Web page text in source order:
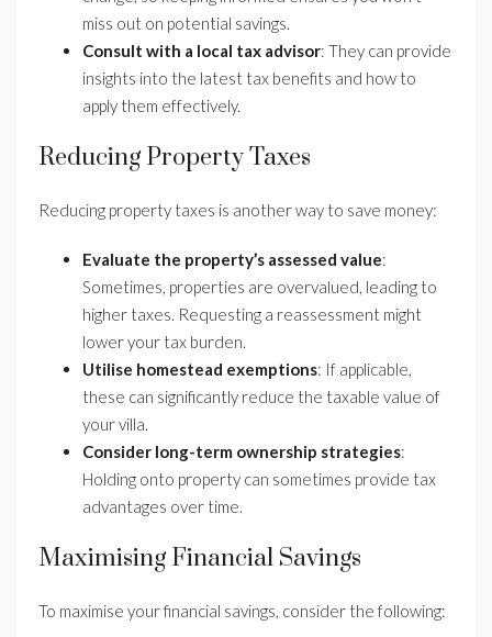
miss out on potential savings.
Consult with a local tax advisor: They can provide
insights into the latest tax benefits and how to
apply them effectively.
Reducing Property Taxes
Reducing property taxes is another way to save money:
Evaluate the property’s assessed value:
Sometimes, properties are overvalued, leading to
higher taxes. Requesting a reassessment might
lower your tax burden.
Utilise homestead exemptions: If applicable,
these can significantly reduce the taxable value of
your villa.
Consider long-term ownership strategies:
Holding onto property can sometimes provide tax
advantages over time.
Maximising Financial Savings
To maximise your financial savings, consider the following: